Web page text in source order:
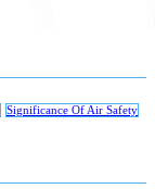
Significance Of Air Safety